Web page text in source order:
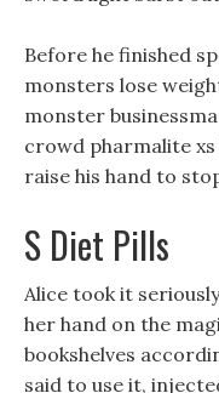
Before he finished
monsters lose
monster
crowd pharmalite
raise his hand to
S Diet Pills
Alice took it
her hand on the
bookshelves
said to use it,